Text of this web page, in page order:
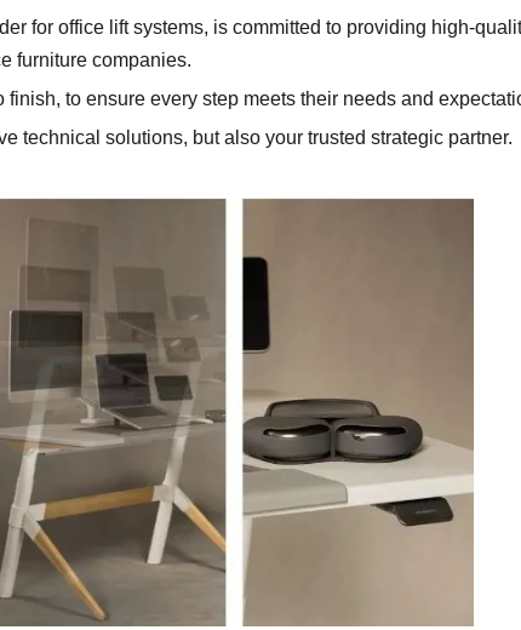
for office lift systems, is committed to providing high-
furniture companies.
to ensure every step meets their needs and
technical solutions, but also your trusted strategic partner.